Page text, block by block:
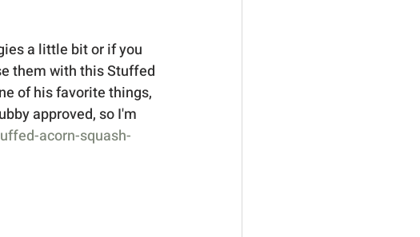
a little bit or if you
them with this Stuffed
of his favorite things,
approved, so I'm
acorn-squash-